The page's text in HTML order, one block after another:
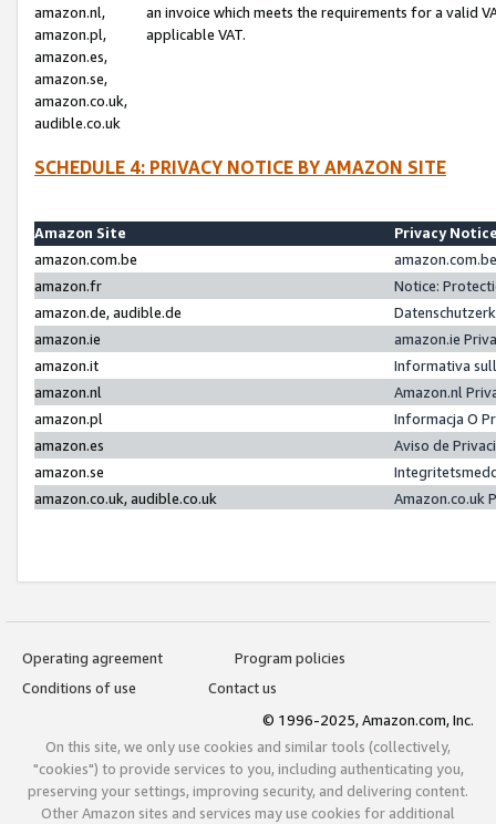
amazon.nl,
amazon.pl,
amazon.es,
amazon.se,
amazon.co.uk,
audible.co.uk
an invoice which meets the requirements for a valid
applicable VAT.
SCHEDULE 4: PRIVACY NOTICE BY AMAZON SITE
Amazon Site
Privacy
amazon.com.be
amazon.fr
Notice:
amazon.de, audible.de
amazon.ie
amazon.ie
amazon.it
Informativa
amazon.nl
Amazon.nl
amazon.pl
Informacja O
amazon.es
Aviso de
amazon.se
amazon.co.uk, audible.co.uk
Amazon.co.uk
Operating agreement
Program policies
Conditions of use
Contact us
© 1996-2025, Amazon.com, Inc.
On this site, we only use cookies and similar tools (collectively,
"cookies") to provide services to you, including authenticating you,
preserving your settings, improving security, and delivering content.
Other Amazon sites and services may use cookies for additional